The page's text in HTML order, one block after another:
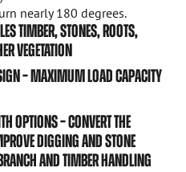
nearly 180 degrees.
TIMBER, STONES, ROOTS,
VEGETATION
– MAXIMUM LOAD CAPACITY
OPTIONS – CONVERT THE
DIGGING AND STONE
AND TIMBER HANDLING